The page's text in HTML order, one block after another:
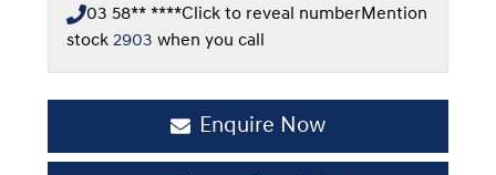
03 58** ****Click to reveal numberMention
stock 2903 when you call
Enquire Now